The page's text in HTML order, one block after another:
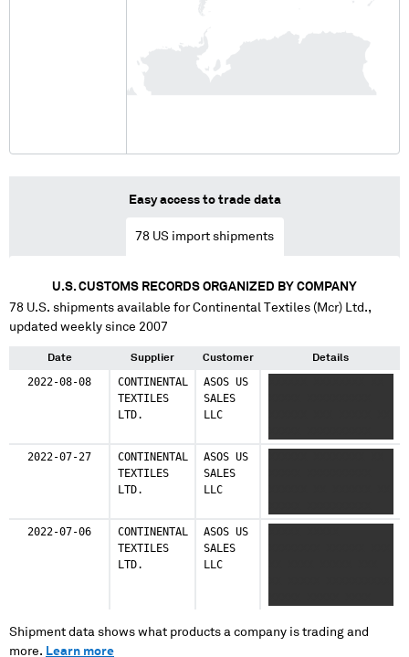
Easy access to trade data
78 US import shipments
U.S. CUSTOMS RECORDS ORGANIZED BY COMPANY
78 U.S. shipments available forContinental Textiles (Mcr) Ltd.,
updated weekly since 2007
Date Supplier Customer Details
2022-08-08
CONTINENTAL
TEXTILES
LTD.
ASOS US
SALES
LLC
2022-07-27
CONTINENTAL
TEXTILES
LTD.
ASOS US
SALES
LLC
2022-07-06
CONTINENTAL
TEXTILES
LTD.
ASOS US
SALES
LLC
XXXXXX XXXXXX XX XX
Shipment data shows what products a company is trading and
more. Learn more